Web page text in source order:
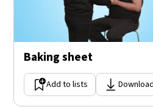
Baking sheet
Add to lists